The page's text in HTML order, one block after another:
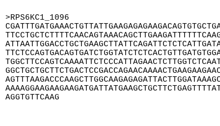
>RPS6KC1_1096
AGGTGTTCAAG